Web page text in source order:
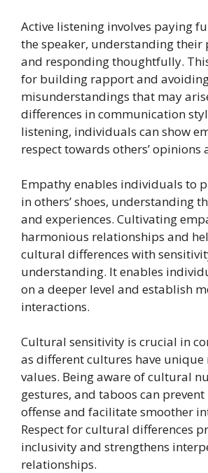
Active listening involves paying
the speaker, understanding their
and responding thoughtfully.
for building rapport and
misunderstandings that may
differences in communication
listening, individuals can show
respect towards others’ opinions
Empathy enables individuals to
in others’ shoes, understanding
and experiences. Cultivating
harmonious relationships and
cultural differences with
understanding. It enables
on a deeper level and establish
interactions.
Cultural sensitivity is crucial in
as different cultures have unique
values. Being aware of cultural
gestures, and taboos can
offense and facilitate smoother
Respect for cultural differences
inclusivity and strengthens
relationships.